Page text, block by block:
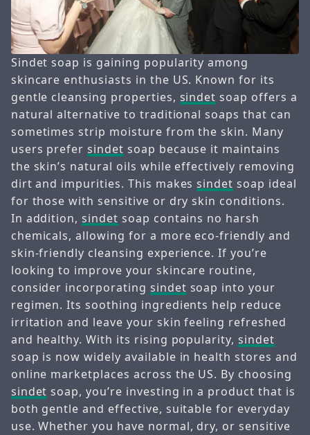
Sindet soap is gaining popularity among
skincare enthusiasts in the US. Known for its
gentle cleansing properties, sindet soap offers a
natural alternative to traditional soaps that can
sometimes strip moisture from the skin. Many
users prefersindet soap because it maintains
the skin’s natural oils while effectively removing
dirt and impurities. This makessindet soap ideal
for those with sensitive or dry skin conditions.
In addition,sindet soap contains no harsh
chemicals, allowing for a more eco-friendly and
skin-friendly cleansing experience. If you’re
looking to improve your skincare routine,
consider incorporating sindet soap into your
regimen. Its soothing ingredients help reduce
irritation and leave your skin feeling refreshed
and healthy. With its rising popularity,sindet
soap is now widely available in health stores and
online marketplaces across the US. By choosing
sindet soap, you’re investing in a product that is
both gentle and effective, suitable for everyday
use. Whether you have normal, dry, or sensitive